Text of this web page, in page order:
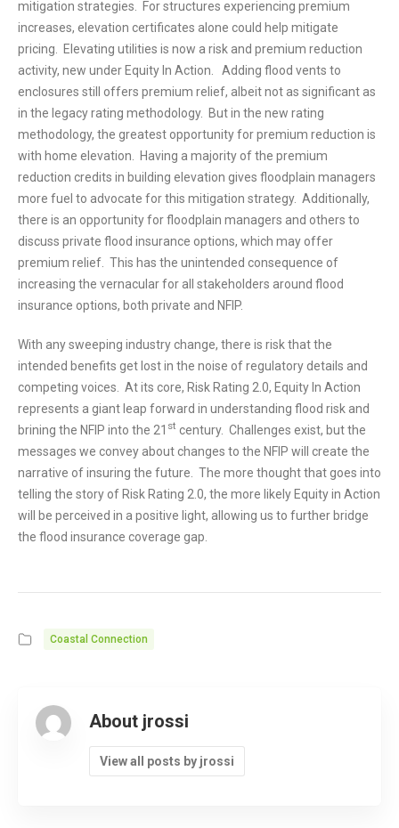
mitigation strategies. For structures experiencing premium
increases, elevation certificates alone could help mitigate
pricing. Elevating utilities is now a risk and premium reduction
activity, new under Equity In Action. Adding flood vents to
enclosures still offers premium relief, albeit not as significant as
in the legacy rating methodology. But in the new rating
methodology, the greatest opportunity for premium reduction is
with home elevation. Having a majority of the premium
reduction credits in building elevation gives floodplain managers
more fuel to advocate for this mitigation strategy. Additionally,
there is an opportunity for floodplain managers and others to
discuss private flood insurance options, which may offer
premium relief. This has the unintended consequence of
increasing the vernacular for all stakeholders around flood
insurance options, both private and NFIP.
With any sweeping industry change, there is risk that the
intended benefits get lost in the noise of regulatory details and
competing voices. At its core, Risk Rating 2.0, Equity In Action
represents a giant leap forward in understanding flood risk and
brining the NFIP into the 21 st century. Challenges exist, but the
messages we convey about changes to the NFIP will create the
narrative of insuring the future. The more thought that goes into
telling the story of Risk Rating 2.0, the more likely Equity in Action
will be perceived in a positive light, allowing us to further bridge
the flood insurance coverage gap.
Coastal Connection
About jrossi
View all posts by jrossi